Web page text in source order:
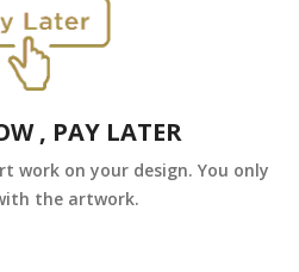
, PAY LATER
work on your design. You only
the artwork.